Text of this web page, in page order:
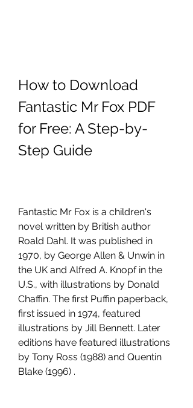
How to Download
Fantastic Mr Fox PDF
for Free: A Step-by-
Step Guide
Fantastic Mr Fox is a children's
novel written by British author
Roald Dahl. It was published in
1970, by George Allen & Unwin in
the UK and Alfred A. Knopf in the
U.S., with illustrations by Donald
Chaffin. The first Puffin paperback,
first issued in 1974, featured
illustrations by Jill Bennett. Later
editions have featured illustrations
by Tony Ross (1988) and Quentin
Blake (1996) .